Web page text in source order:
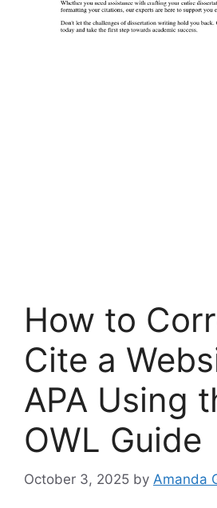
How to
Cite a
APA Using
OWL Guide
October 3, 2025 by Amanda